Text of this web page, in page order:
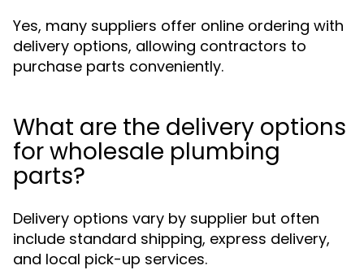
Yes, many suppliers offer online ordering with
delivery options, allowing contractors to
purchase parts conveniently.
What are the delivery options
for wholesale plumbing
parts?
Delivery options vary by supplier but often
include standard shipping, express delivery,
and local pick-up services.